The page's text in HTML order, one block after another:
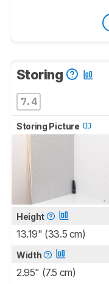
Storing
7.4
Storing Picture
Height
13.19" (33.5 cm)
Width
2.95" (7.5 cm)